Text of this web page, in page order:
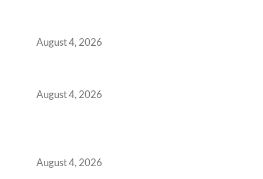
August 4, 2026
August 4, 2026
August 4, 2026